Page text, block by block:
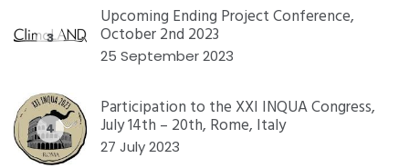
3
Upcoming Ending Project Conference,
October 2nd 2023
25 September 2023
4
Participation to the XXI INQUA Congress,
July 14th – 20th, Rome, Italy
27 July 2023